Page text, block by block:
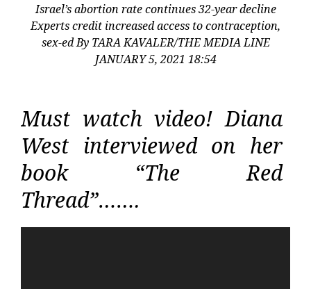
Israel’s abortion rate continues 32-year decline
Experts credit increased access to contraception,
sex-ed By TARA KAVALER/THE MEDIA LINE
JANUARY 5, 2021 18:54
Must watch video! Diana
West interviewed on her
book “The Red
Thread”…….